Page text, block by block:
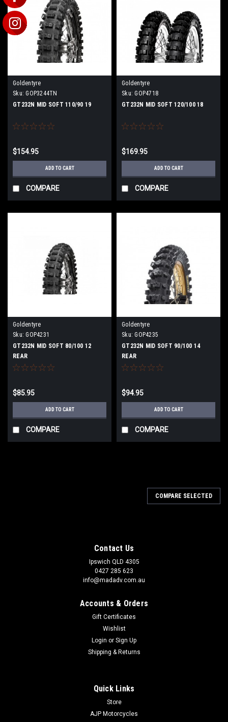
Goldentyre
Sku: GOP3244TN
GT232N MID SOFT 110/90 19
$154.95
ADD TO CART
COMPARE
Goldentyre
Sku: GOP4718
GT232N MID SOFT 120/100 18
$169.95
ADD TO CART
COMPARE
Goldentyre
Sku: GOP4231
GT232N MID SOFT 80/100 12
REAR
$85.95
ADD TO CART
COMPARE
Goldentyre
Sku: GOP4235
GT232N MID SOFT 90/100 14
REAR
$94.95
ADD TO CART
COMPARE
COMPARE SELECTED
Contact Us
Ipswich QLD 4305
0427 285 623
info@madadv.com.au
Accounts & Orders
Gift Certificates
Wishlist
Login or Sign Up
Shipping & Returns
Quick Links
Store
AJP Motorcycles